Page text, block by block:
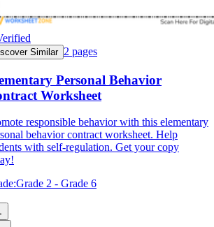
Similar 2 pages
Personal Behavior
Worksheet
responsible behavior with this elementary
behavior contract worksheet. Help
with self-regulation. Get your copy
Grade 2 - Grade 6